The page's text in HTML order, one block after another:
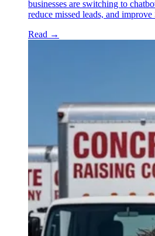
businesses are switching to
reduce missed leads, and improve
Read →